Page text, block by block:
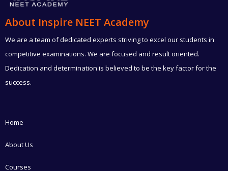
About Inspire NEET Academy
We are a team of dedicated experts striving to excel our students in
competitive examinations. We are focused and result oriented.
Dedication and determination is believed to be the key factor for the
success.
Home
About Us
Courses